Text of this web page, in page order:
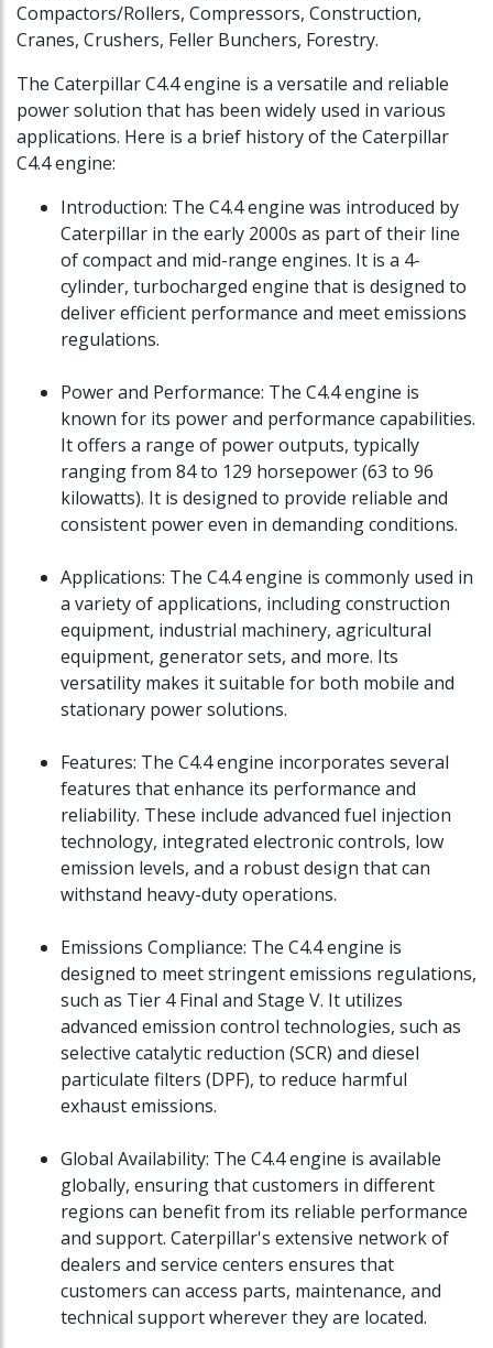
Compactors/Rollers, Compressors, Construction,
Cranes, Crushers, Feller Bunchers, Forestry.
The Caterpillar C4.4 engine is a versatile and reliable
power solution that has been widely used in various
applications. Here is a brief history of the Caterpillar
C4.4 engine:
Introduction: The C4.4 engine was introduced by
Caterpillar in the early 2000s as part of their line
of compact and mid-range engines. It is a 4-
cylinder, turbocharged engine that is designed to
deliver efficient performance and meet emissions
regulations.
Power and Performance: The C4.4 engine is
known for its power and performance capabilities.
It offers a range of power outputs, typically
ranging from 84 to 129 horsepower (63 to 96
kilowatts). It is designed to provide reliable and
consistent power even in demanding conditions.
Applications: The C4.4 engine is commonly used in
a variety of applications, including construction
equipment, industrial machinery, agricultural
equipment, generator sets, and more. Its
versatility makes it suitable for both mobile and
stationary power solutions.
Features: The C4.4 engine incorporates several
features that enhance its performance and
reliability. These include advanced fuel injection
technology, integrated electronic controls, low
emission levels, and a robust design that can
withstand heavy-duty operations.
Emissions Compliance: The C4.4 engine is
designed to meet stringent emissions regulations,
such as Tier 4 Final and Stage V. It utilizes
advanced emission control technologies, such as
selective catalytic reduction (SCR) and diesel
particulate filters (DPF), to reduce harmful
exhaust emissions.
Global Availability: The C4.4 engine is available
globally, ensuring that customers in different
regions can benefit from its reliable performance
and support. Caterpillar's extensive network of
dealers and service centers ensures that
customers can access parts, maintenance, and
technical support wherever they are located.